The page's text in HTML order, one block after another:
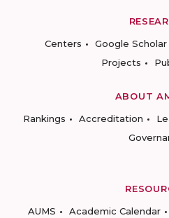
Centers
Google Scholar
Projects
ABOUT
Rankings
Accreditation
AUMS
Academic Calendar